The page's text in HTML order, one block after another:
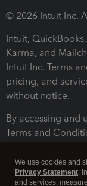
© 2026 Intuit Inc.
Intuit,
Karma, and
Intuit Inc. Terms
pricing, and
without notice.
By accessing and
Terms and
We use cookies and
Privacy Statement,
and services,